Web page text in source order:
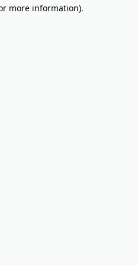
more information).